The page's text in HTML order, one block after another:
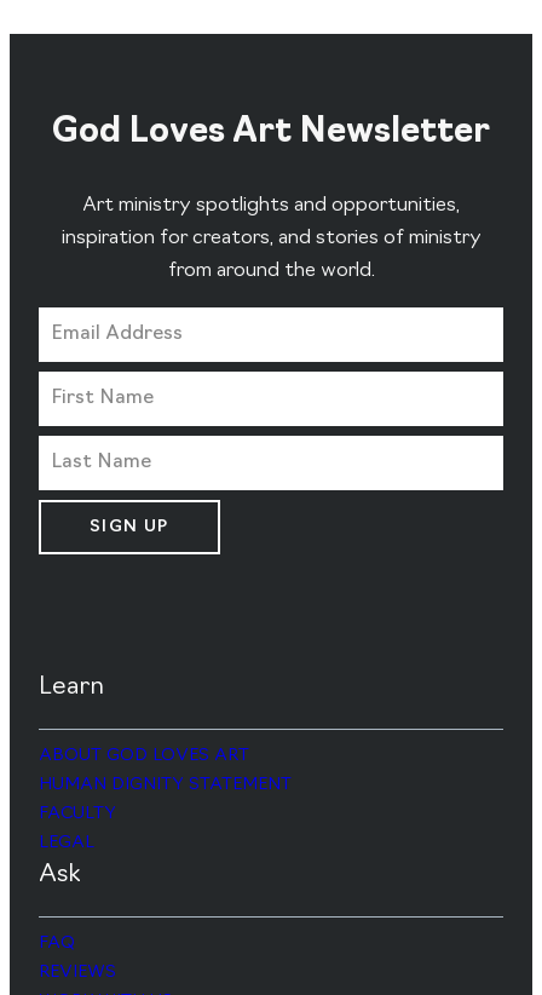
God Loves Art Newsletter
Art ministry spotlights and opportunities,
inspiration for creators, and stories of ministry
from around the world.
SIGN UP
Learn
ABOUT GOD LOVES ART
HUMAN DIGNITY STATEMENT
FACULTY
LEGAL
Ask
FAQ
REVIEWS